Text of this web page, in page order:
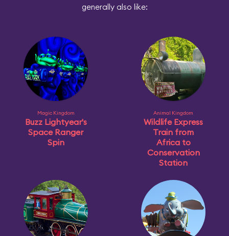
generally also like:
Magic Kingdom
Buzz Lightyear's
Space Ranger
Spin
Animal Kingdom
Wildlife Express
Train from
Africa to
Conservation
Station